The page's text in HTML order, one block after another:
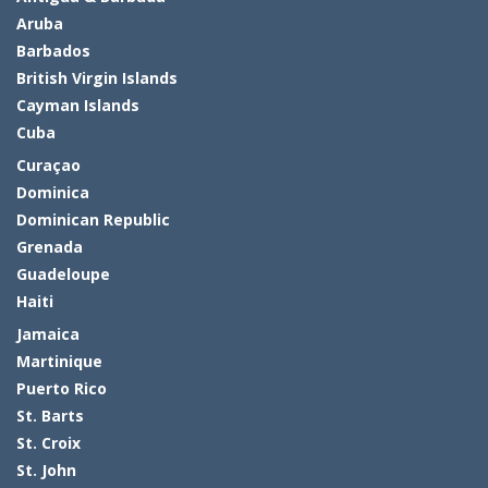
Aruba
Barbados
British Virgin Islands
Cayman Islands
Cuba
Curaçao
Dominica
Dominican Republic
Grenada
Guadeloupe
Haiti
Jamaica
Martinique
Puerto Rico
St. Barts
St. Croix
St. John